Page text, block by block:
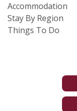
Accommodation
Stay By Region
Things To Do